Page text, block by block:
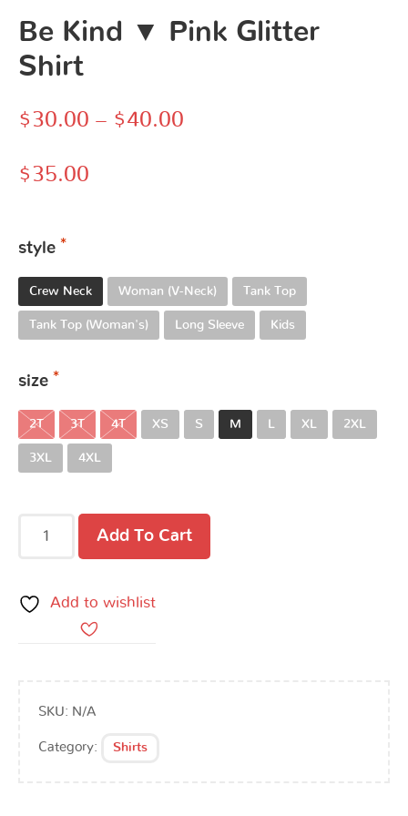
Be Kind ▼ Pink Glitter
Shirt
$ 30.00 – $40.00
$ 35.00
style
Crew Neck Woman (V-Neck) Tank Top
Tank Top (Woman's) Long Sleeve Kids
size
2T 3T 4T XS S M L XL 2XL
3XL 4XL
Add To Cart
Add to wishlist
SKU: N/A
Category: Shirts